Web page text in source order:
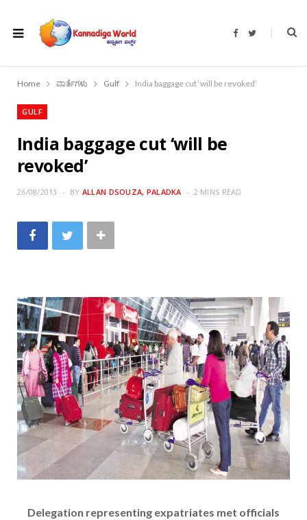
F
b
o
T
t
Home ವಾರ್ತೆಗಳು Gulf India baggage cut ‘will be revoked’
GULF
India baggage cut ‘will be
revoked’
26/08/2013 BY ALLAN DSOUZA, PALADKA 2 MINS READ
Delegation representing expatriates met officials